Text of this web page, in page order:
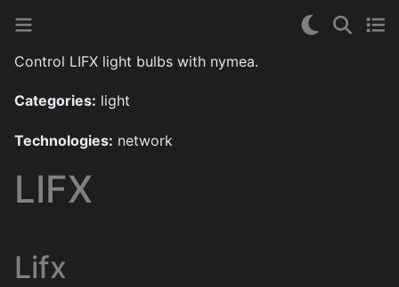
Control LIFX light bulbs with nymea.
Categories: light
Technologies: network
LIFX
Lifx